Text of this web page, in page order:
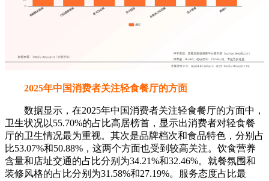
2025年中国消费者关注轻食餐厅的方面
数据显示，在2025年中国消费者关注轻食餐厅的方面中，
卫生状况以55.70%的占比高居榜首，显示出消费者对轻食餐
厅的卫生情况最为重视。其次是品牌档次和食品特色，分别占
比53.07%和50.88%，这两个方面也受到较高关注。饮食营养
含量和店址交通的占比分别为34.21%和32.46%。就餐氛围和
装修风格的占比分别为31.58%和27.19%。服务态度占比最